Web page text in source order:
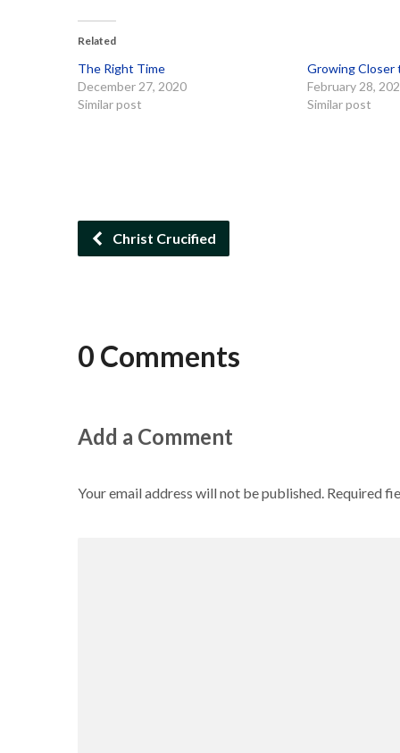
Related
The Right Time
December 27, 2020
Similar post
Growing Closer
February 28,
Similar post
Christ Crucified
0 Comments
Add a Comment
Your email address will not be published. Required